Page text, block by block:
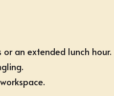
an extended lunch hour.